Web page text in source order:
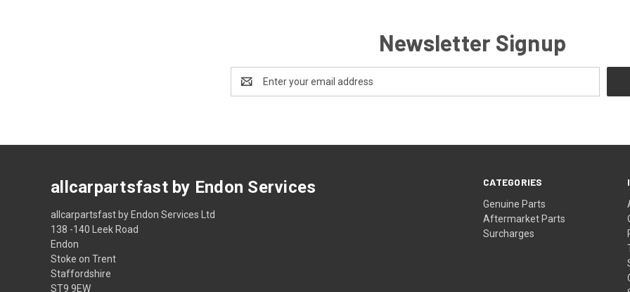
Newsletter Signup
Address
CATEGORIES
Genuine Parts
Aftermarket Parts
Surcharges
allcarpartsfast by Endon Services
allcarpartsfast by Endon Services Ltd
138 -140 Leek Road
Endon
Stoke on Trent
Staffordshire
ST9 9EW